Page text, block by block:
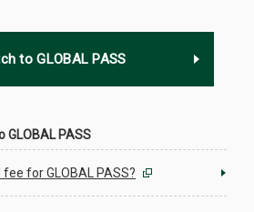
to GLOBAL PASS
GLOBAL PASS
for GLOBAL PASS?